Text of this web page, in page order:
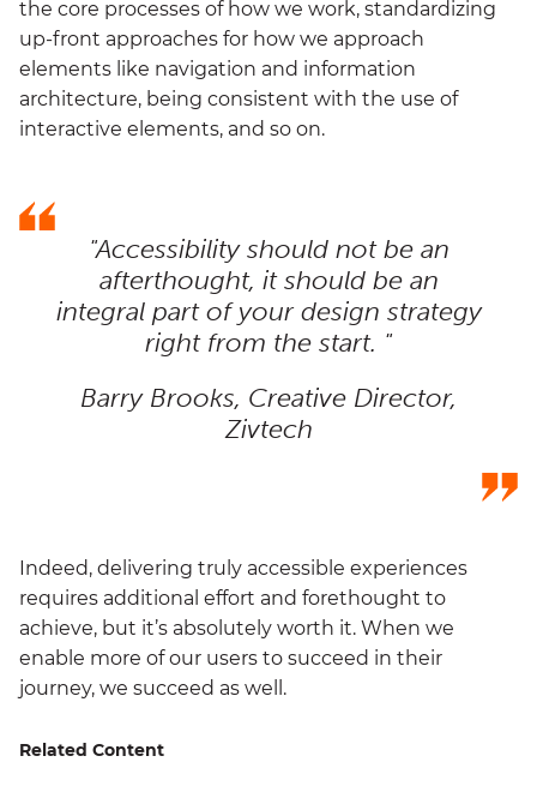
the core processes of how we work, standardizing
up-front approaches for how we approach
elements like navigation and information
architecture, being consistent with the use of
interactive elements, and so on.
"Accessibility should not be an
afterthought, it should be an
integral part of your design strategy
right from the start. "
Barry Brooks, Creative Director,
Zivtech
Indeed, delivering truly accessible experiences
requires additional effort and forethought to
achieve, but it’s absolutely worth it. When we
enable more of our users to succeed in their
journey, we succeed as well.
Related Content